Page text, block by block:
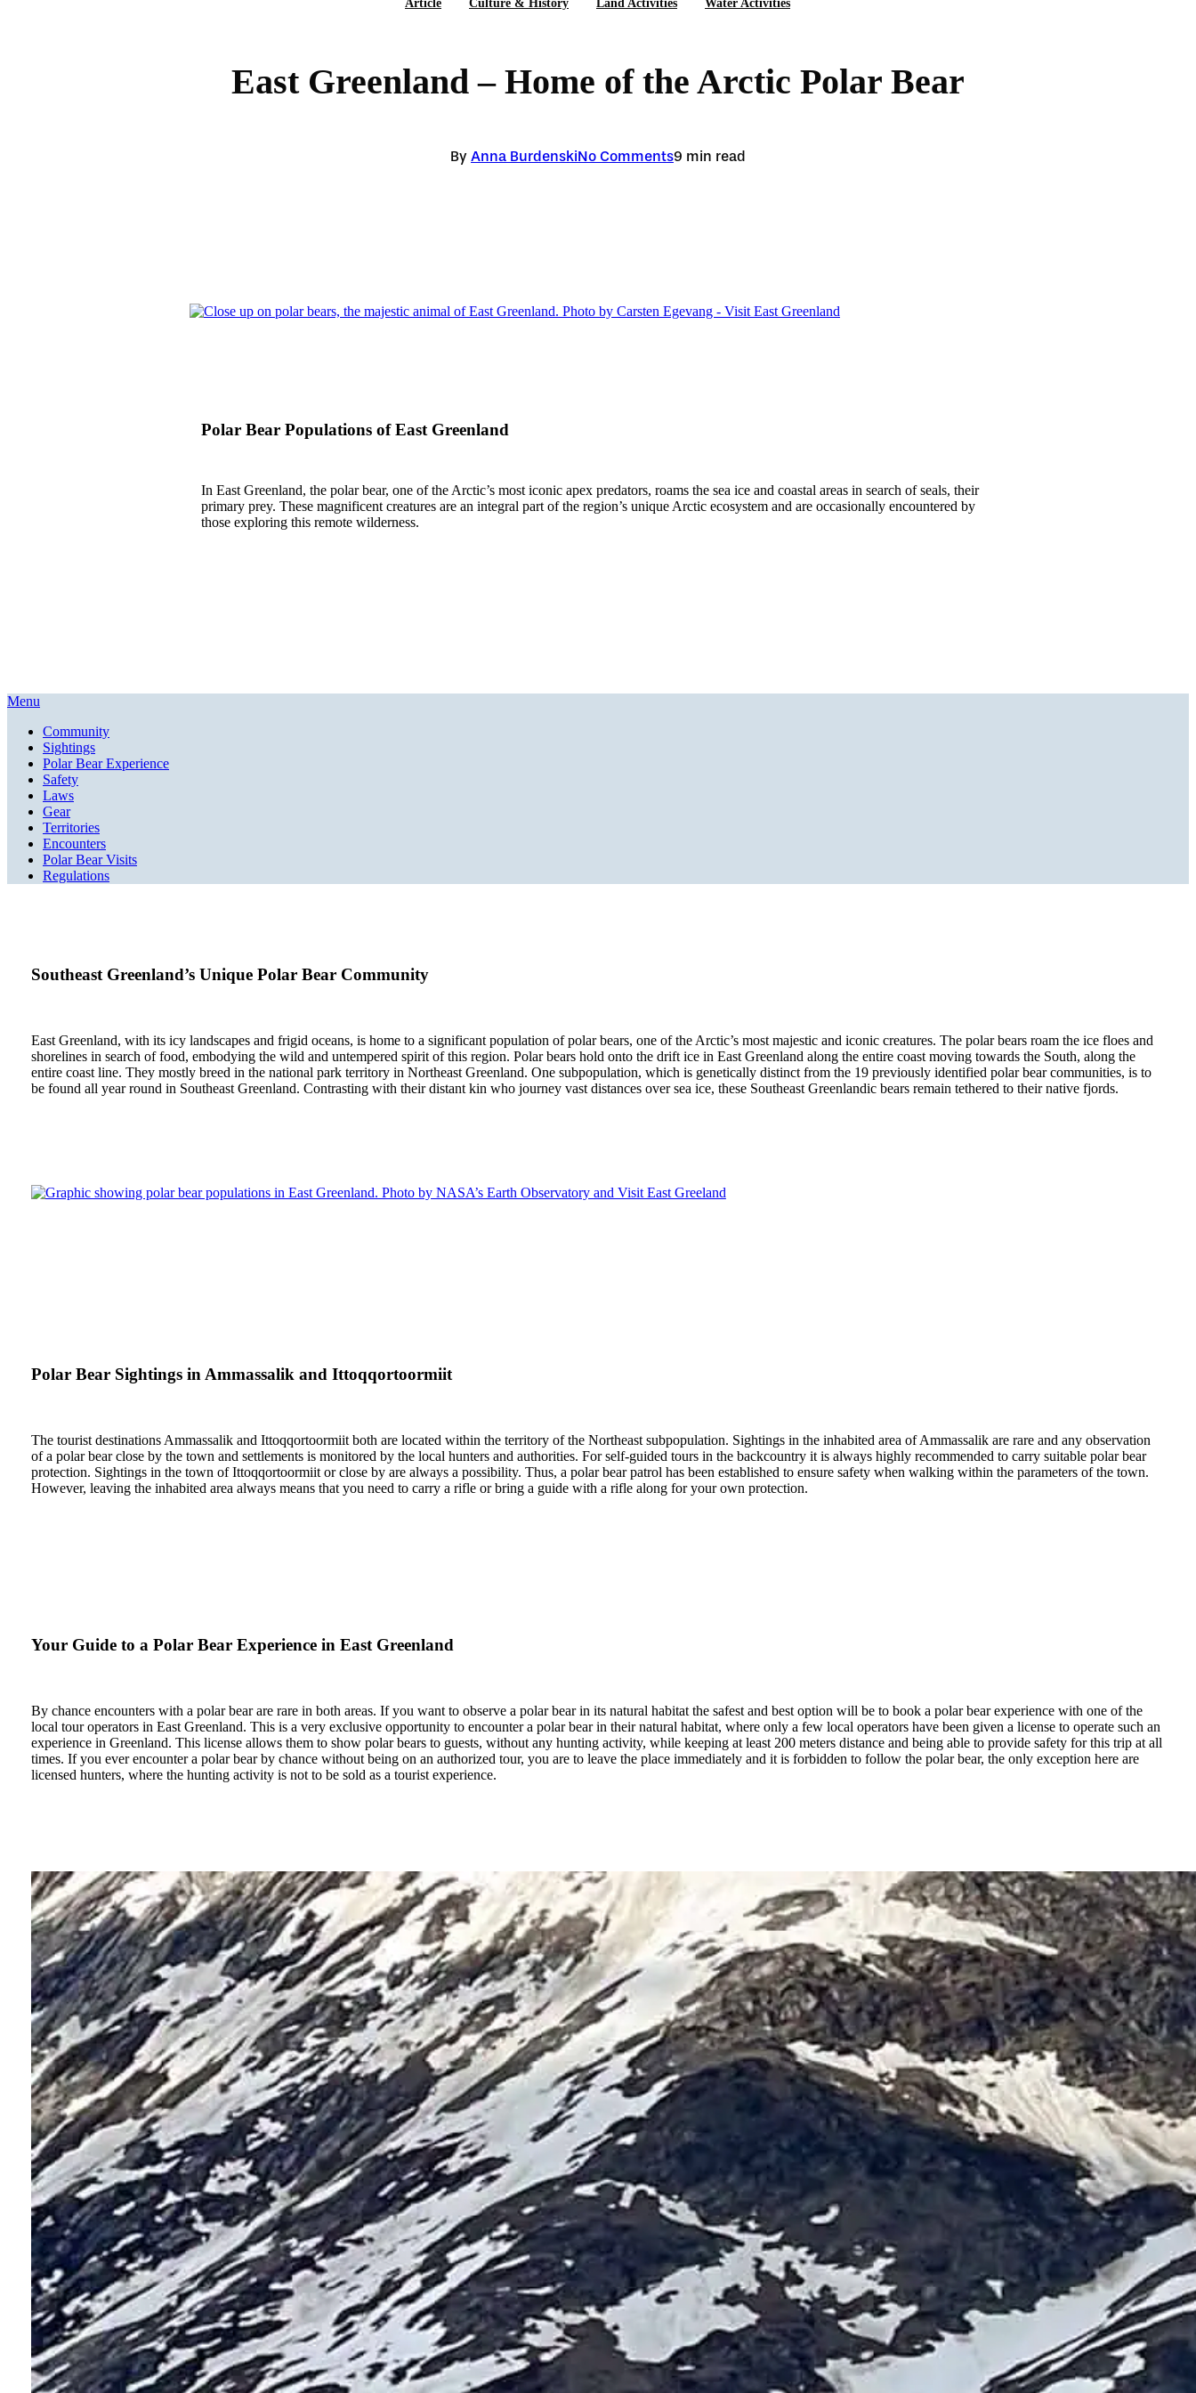
Article Culture & History Land Activities Water Activities
East Greenland – Home of the Arctic Polar Bear
By Anna BurdenskiNo Comments9 min read
Polar Bear Populations of East Greenland
In East Greenland, the polar bear, one of the Arctic’s most iconic apex predators, roams the sea ice and coastal areas in search of seals, their
primary prey. These magnificent creatures are an integral part of the region’s unique Arctic ecosystem and are occasionally encountered by
those exploring this remote wilderness.
Menu
Community
Sightings
Polar Bear Experience
Safety
Laws
Gear
Territories
Encounters
Polar Bear Visits
Regulations
Southeast Greenland’s Unique Polar Bear Community
East Greenland, with its icy landscapes and frigid oceans, is home to a significant population of polar bears, one of the Arctic’s most majestic and iconic creatures. The polar bears roam the ice floes and
shorelines in search of food, embodying the wild and untempered spirit of this region. Polar bears hold onto the drift ice in East Greenland along the entire coast moving towards the South, along the
entire coast line. They mostly breed in the national park territory in Northeast Greenland. One subpopulation, which is genetically distinct from the 19 previously identified polar bear communities, is to
be found all year round in Southeast Greenland. Contrasting with their distant kin who journey vast distances over sea ice, these Southeast Greenlandic bears remain tethered to their native fjords.
Polar Bear Sightings in Ammassalik and Ittoqqortoormiit
The tourist destinations Ammassalik and Ittoqqortoormiit both are located within the territory of the Northeast subpopulation. Sightings in the inhabited area of Ammassalik are rare and any observation
of a polar bear close by the town and settlements is monitored by the local hunters and authorities. For self-guided tours in the backcountry it is always highly recommended to carry suitable polar bear
protection. Sightings in the town of Ittoqqortoormiit or close by are always a possibility. Thus, a polar bear patrol has been established to ensure safety when walking within the parameters of the town.
However, leaving the inhabited area always means that you need to carry a rifle or bring a guide with a rifle along for your own protection.
Your Guide to a Polar Bear Experience in East Greenland
By chance encounters with a polar bear are rare in both areas. If you want to observe a polar bear in its natural habitat the safest and best option will be to book a polar bear experience with one of the
local tour operators in East Greenland. This is a very exclusive opportunity to encounter a polar bear in their natural habitat, where only a few local operators have been given a license to operate such an
experience in Greenland. This license allows them to show polar bears to guests, without any hunting activity, while keeping at least 200 meters distance and being able to provide safety for this trip at all
times. If you ever encounter a polar bear by chance without being on an authorized tour, you are to leave the place immediately and it is forbidden to follow the polar bear, the only exception here are
licensed hunters, where the hunting activity is not to be sold as a tourist experience.